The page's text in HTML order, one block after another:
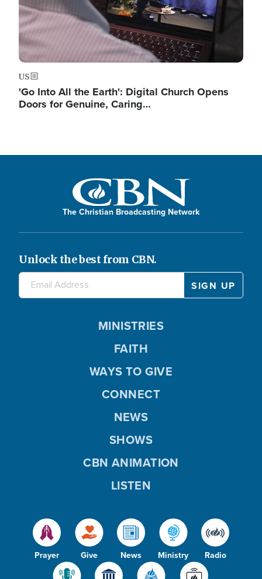
US
'Go Into All the Earth': Digital Church Opens
Doors for Genuine, Caring…
The Christian Broadcasting Network
Unlock the best from CBN.
Prayer Give News Ministry Radio
MINISTRIES
FAITH
WAYS TO GIVE
CONNECT
NEWS
SHOWS
CBN ANIMATION
LISTEN